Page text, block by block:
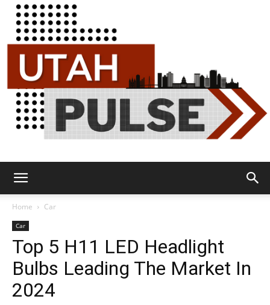
Pulse
Home Car
Car
Top 5 H11 LED Headlight
Bulbs Leading The Market In
2024